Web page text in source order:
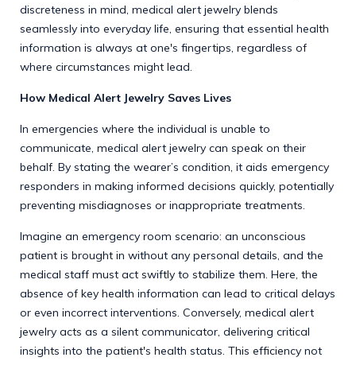
discreteness in mind, medical alert jewelry blends
seamlessly into everyday life, ensuring that essential health
information is always at one's fingertips, regardless of
where circumstances might lead.
How Medical Alert Jewelry Saves Lives
In emergencies where the individual is unable to
communicate, medical alert jewelry can speak on their
behalf. By stating the wearer’s condition, it aids emergency
responders in making informed decisions quickly, potentially
preventing misdiagnoses or inappropriate treatments.
Imagine an emergency room scenario: an unconscious
patient is brought in without any personal details, and the
medical staff must act swiftly to stabilize them. Here, the
absence of key health information can lead to critical delays
or even incorrect interventions. Conversely, medical alert
jewelry acts as a silent communicator, delivering critical
insights into the patient's health status. This efficiency not